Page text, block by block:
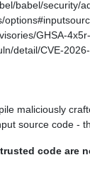
babel/security/
GHSA-
detail/CVE-
maliciously
source code -
code are